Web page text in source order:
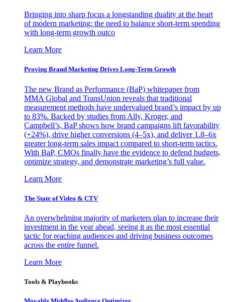
Bringing into sharp focus a longstanding duality at the heart
of modern marketing: the need to balance short-term spending
with long-term growth outco
Learn More
Proving Brand Marketing Drives Long-Term Growth
The new Brand as Performance (BaP) whitepaper from
MMA Global and TransUnion reveals that traditional
measurement methods have undervalued brand’s impact by up
to 83%. Backed by studies from Ally, Kroger, and
Campbell’s, BaP shows how brand campaigns lift favorability
(+24%), drive higher conversions (4–5x), and deliver 1.8–6x
greater long-term sales impact compared to short-term tactics.
With BaP, CMOs finally have the evidence to defend budgets,
optimize strategy, and demonstrate marketing’s full value.
Learn More
The State of Video & CTV
An overwhelming majority of marketers plan to increase their
investment in the year ahead, seeing it as the most essential
tactic for reaching audiences and driving business outcomes
across the entire funnel.
Learn More
Tools & Playbooks